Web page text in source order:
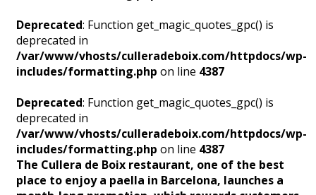
Deprecated: Function get_magic_quotes_gpc() is
deprecated in
/var/www/vhosts/culleradeboix.com/httpdocs/wp-
includes/formatting.php on line 4387
Deprecated: Function get_magic_quotes_gpc() is
deprecated in
/var/www/vhosts/culleradeboix.com/httpdocs/wp-
includes/formatting.php on line 4387
The Cullera de Boix restaurant, one of the best
place to enjoy a paella in Barcelona, launches a